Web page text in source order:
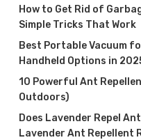
How to Get Rid of
Simple Tricks That Work
Best Portable Vacuum
Handheld Options in
10 Powerful Ant
Outdoors)
Does Lavender Repel
Lavender Ant Repellent